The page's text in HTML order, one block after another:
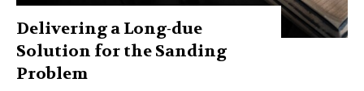
Delivering a Long-due
Solution for the Sanding
Problem